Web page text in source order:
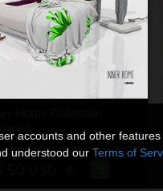
USD 50% Off
accounts and other
understood our Terms of